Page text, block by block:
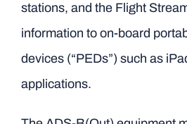
stations, and the Flight
information to on-board
devices (“PEDs”) such as
applications.